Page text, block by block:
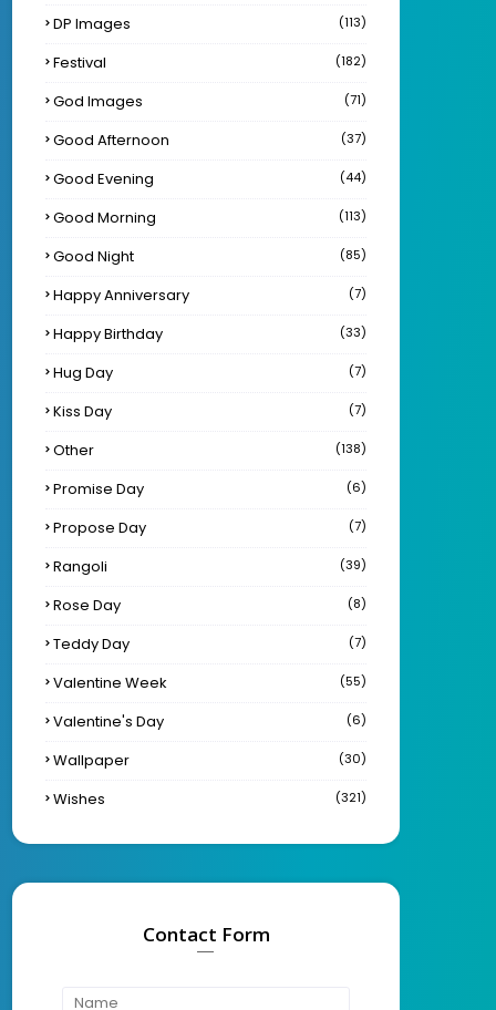
DP Images (113)
Festival (182)
God Images (71)
Good Afternoon (37)
Good Evening (44)
Good Morning (113)
Good Night (85)
Happy Anniversary (7)
Happy Birthday (33)
Hug Day (7)
Kiss Day (7)
Other (138)
Promise Day (6)
Propose Day (7)
Rangoli (39)
Rose Day (8)
Teddy Day (7)
Valentine Week (55)
Valentine's Day (6)
Wallpaper (30)
Wishes (321)
Contact Form